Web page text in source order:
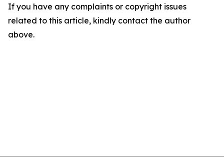
If you have any complaints or copyright issues
related to this article, kindly contact the author
above.